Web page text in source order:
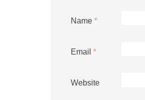
Name *
Email *
Website